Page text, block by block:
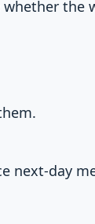
the
next-day